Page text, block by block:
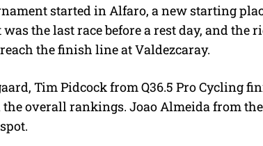
started in Alfaro, a new starting
the last race before a rest day, and the
the finish line at Valdezcaray.
Tim Pidcock from Q36.5 Pro Cycling
overall rankings. Joao Almeida from the